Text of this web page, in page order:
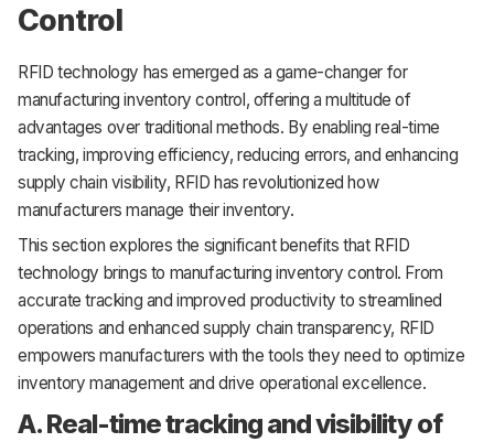
Control
RFID technology has emerged as a game-changer for
manufacturing inventory control, offering a multitude of
advantages over traditional methods. By enabling real-time
tracking, improving efficiency, reducing errors, and enhancing
supply chain visibility, RFID has revolutionized how
manufacturers manage their inventory.
This section explores the significant benefits that RFID
technology brings to manufacturing inventory control. From
accurate tracking and improved productivity to streamlined
operations and enhanced supply chain transparency, RFID
empowers manufacturers with the tools they need to optimize
inventory management and drive operational excellence.
A. Real-time tracking and visibility of